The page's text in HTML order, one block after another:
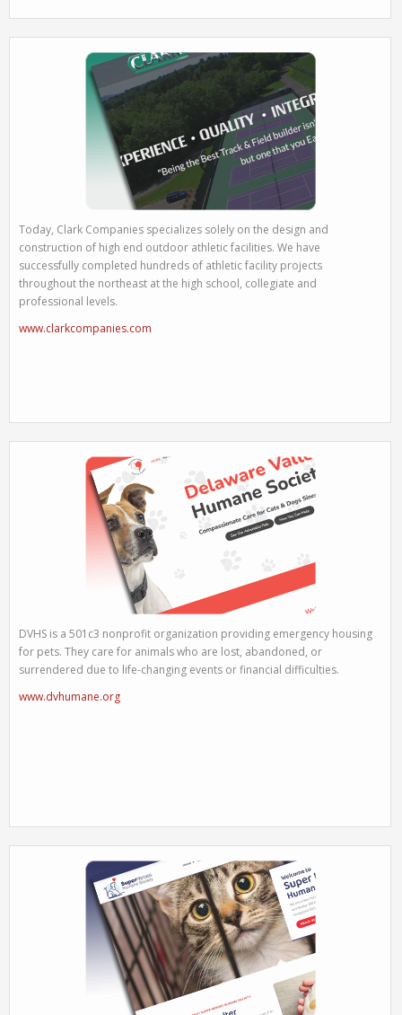
Today, Clark Companies specializes solely on the design and
construction of high end outdoor athletic facilities. We have
successfully completed hundreds of athletic facility projects
throughout the northeast at the high school, collegiate and
professional levels.
www.clarkcompanies.com
DVHS is a 501c3 nonprofit organization providing emergency housing
for pets. They care for animals who are lost, abandoned, or
surrendered due to life-changing events or financial difficulties.
www.dvhumane.org